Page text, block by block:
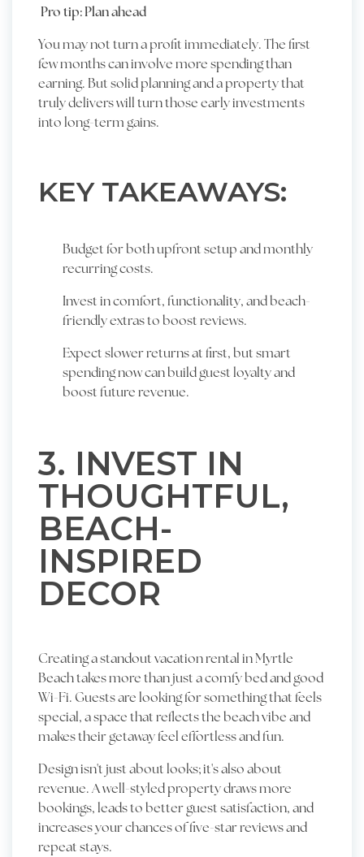
Pro tip: Plan ahead
You may not turn a profit immediately. The first
few months can involve more spending than
earning. But solid planning and a property that
truly delivers will turn those early investments
into long-term gains.
KEY TAKEAWAYS:
Budget for both upfront setup and monthly
recurring costs.
Invest in comfort, functionality, and beach-
friendly extras to boost reviews.
Expect slower returns at first, but smart
spending now can build guest loyalty and
boost future revenue.
3. INVEST IN
THOUGHTFUL,
BEACH-
INSPIRED
DECOR
Creating a standout vacation rental in Myrtle
Beach takes more than just a comfy bed and good
Wi-Fi. Guests are looking for something that feels
special, a space that reflects the beach vibe and
makes their getaway feel effortless and fun.
Design isn't just about looks; it's also about
revenue. A well-styled property draws more
bookings, leads to better guest satisfaction, and
increases your chances of five-star reviews and
repeat stays.